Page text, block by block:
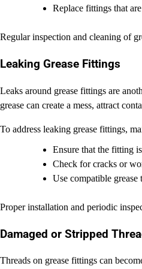
Replace fittings that
Regular inspection and cleaning of
Leaking Grease Fittings
Leaks around grease fittings are
grease can create a mess, attract
To address leaking grease fittings,
Ensure that the fitting
Check for cracks or
Use compatible grease
Proper installation and periodic
Damaged or Stripped
Threads on grease fittings can